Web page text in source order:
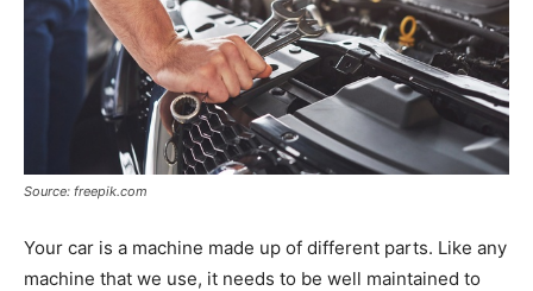
Source: freepik.com
Your car is a machine made up of different parts. Like any
machine that we use, it needs to be well maintained to